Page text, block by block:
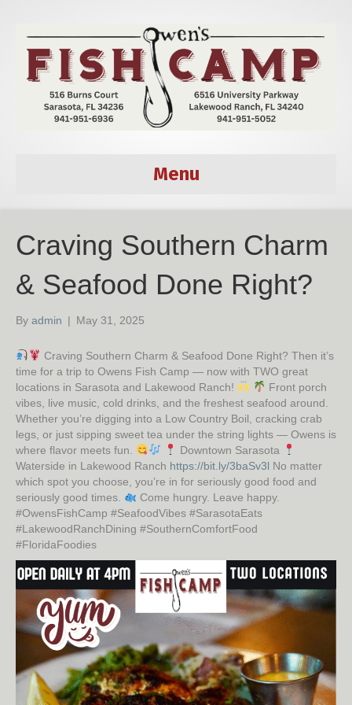
Menu
Craving Southern Charm
& Seafood Done Right?
By admin | May 31, 2025
Craving Southern Charm & Seafood Done Right? Then it’s
time for a trip to Owens Fish Camp — now with TWO great
locations in Sarasota and Lakewood Ranch!
Front porch
vibes, live music, cold drinks, and the freshest seafood around.
Whether you’re digging into a Low Country Boil, cracking crab
legs, or just sipping sweet tea under the string lights — Owens is
where flavor meets fun.
Downtown Sarasota
Waterside in Lakewood Ranch https://bit.ly/3baSv3l No matter
which spot you choose, you’re in for seriously good food and
seriously good times.
Come hungry. Leave happy.
#OwensFishCamp #SeafoodVibes #SarasotaEats
#LakewoodRanchDining #SouthernComfortFood
#FloridaFoodies